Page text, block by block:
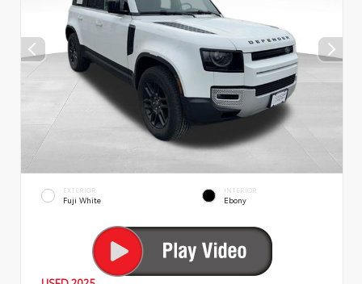
EXTERIOR
Fuji White
INTERIOR
Ebony